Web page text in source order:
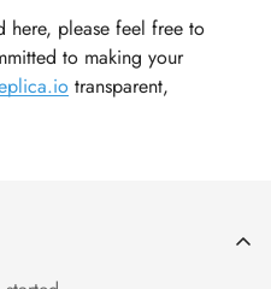
here, please feel free to
to making your
transparent,